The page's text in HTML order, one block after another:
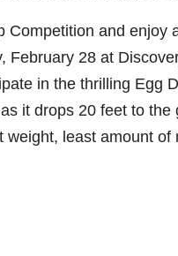
and enjoy
February 28 at
in the thrilling Egg
it drops 20 feet to
least amount